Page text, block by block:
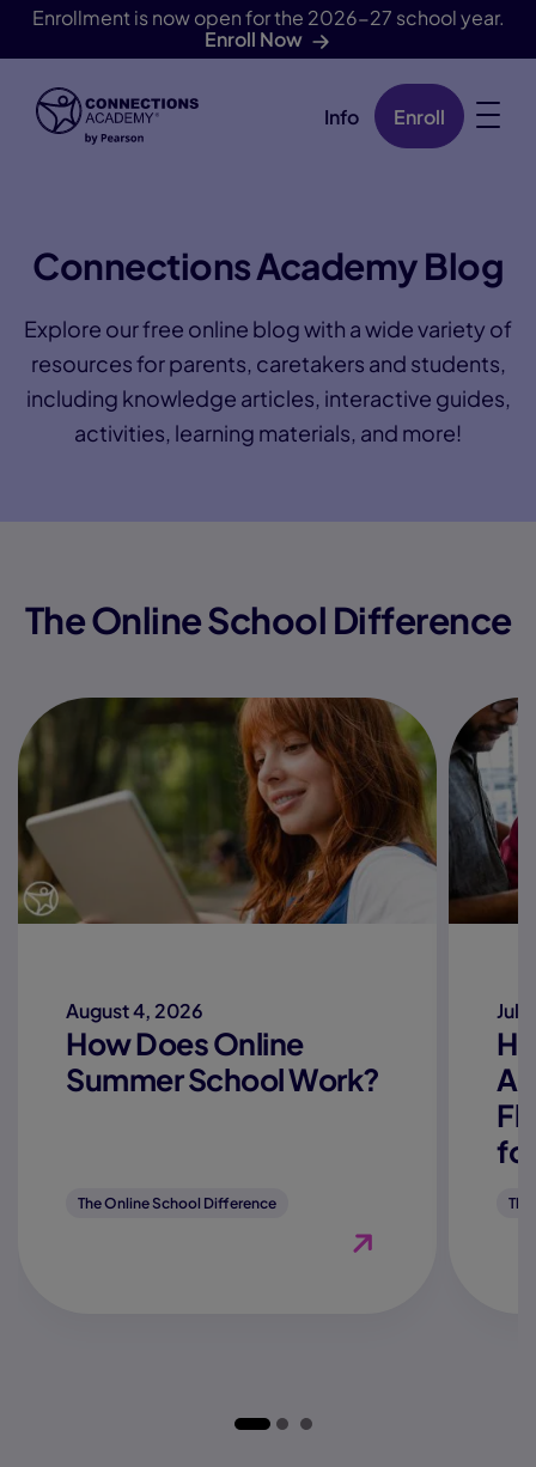
Enrollment is now open for the 2026-27 school year.
Enroll Now
Skip Navigation Info Enroll
Connections Academy Blog
Explore our free online blog with a wide variety of
resources for parents, caretakers and students,
including knowledge articles, interactive guides,
activities, learning materials, and more!
The Online School Difference
How Does Online
Summer School Work?
August 4, 2026
The Online School Difference